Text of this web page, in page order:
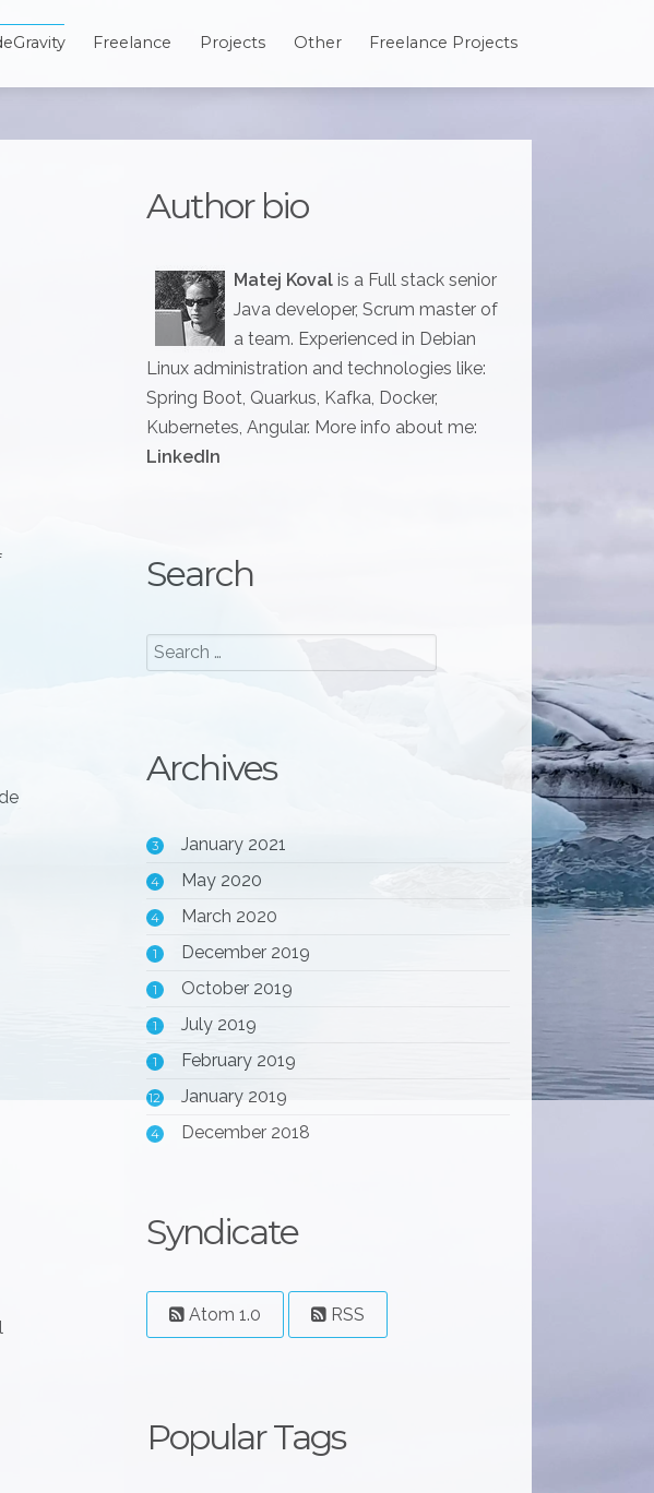
Freelance Projects Other Freelance Projects
Author bio
Matej Kovalis a Full stack senior
Java developer, Scrum master of
a team. Experienced in Debian
Linux administration and technologies like:
Spring Boot, Quarkus, Kafka, Docker,
Kubernetes, Angular. More info about me:
LinkedIn
Search
Archives
3 January 2021
4 May 2020
4 March 2020
1 December 2019
1 October 2019
1 July 2019
1 February 2019
12 January 2019
4 December 2018
Syndicate
Atom 1.0 RSS
Popular Tags